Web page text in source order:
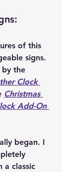
of this
signs.
by the
Clock
Christmas
Add-On
began. I
a classic